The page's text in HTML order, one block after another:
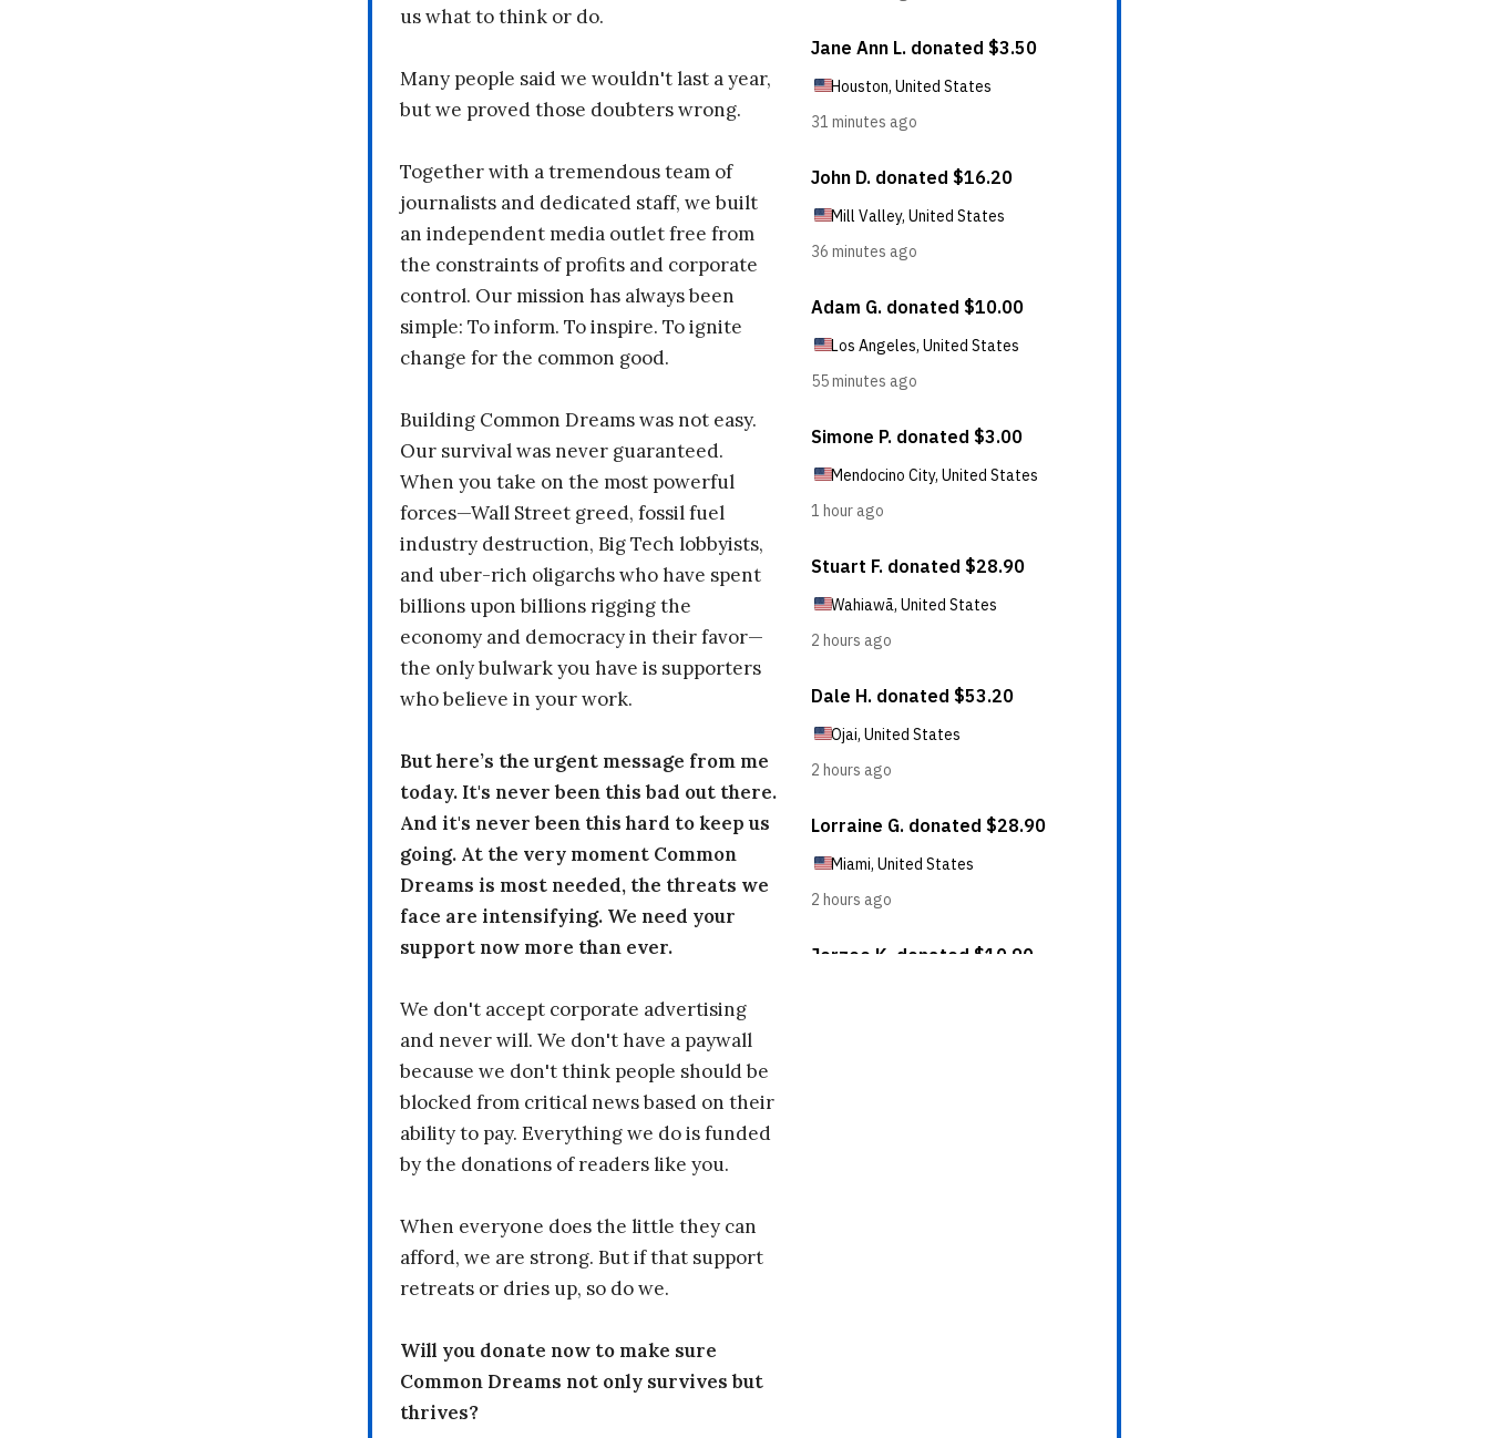
us what to think or do.
Many people said we wouldn't last a year,
but we proved those doubters wrong.
Together with a tremendous team of
journalists and dedicated staff, we built
an independent media outlet free from
the constraints of profits and corporate
control. Our mission has always been
simple: To inform. To inspire. To ignite
change for the common good.
Building Common Dreams was not easy.
Our survival was never guaranteed.
When you take on the most powerful
forces—Wall Street greed, fossil fuel
industry destruction, Big Tech lobbyists,
and uber-rich oligarchs who have spent
billions upon billions rigging the
economy and democracy in their favor—
the only bulwark you have is supporters
who believe in your work.
But here’s the urgent message from me
today. It's never been this bad out there.
And it's never been this hard to keep us
going. At the very moment Common
Dreams is most needed, the threats we
face are intensifying. We need your
support now more than ever.
We don't accept corporate advertising
and never will. We don't have a paywall
because we don't think people should be
blocked from critical news based on their
ability to pay. Everything we do is funded
by the donations of readers like you.
When everyone does the little they can
afford, we are strong. But if that support
retreats or dries up, so do we.
Will you donate now to make sure
Common Dreams not only survives but
thrives?